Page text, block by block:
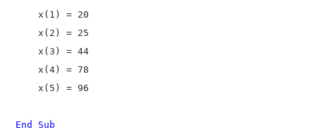
    x(1) = 20
    x(2) = 25
    x(3) = 44
    x(4) = 78
    x(5) = 96
End Sub